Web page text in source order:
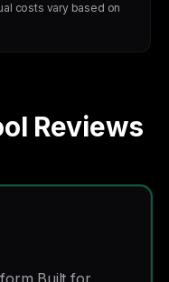
costs vary based on
Reviews
Built for